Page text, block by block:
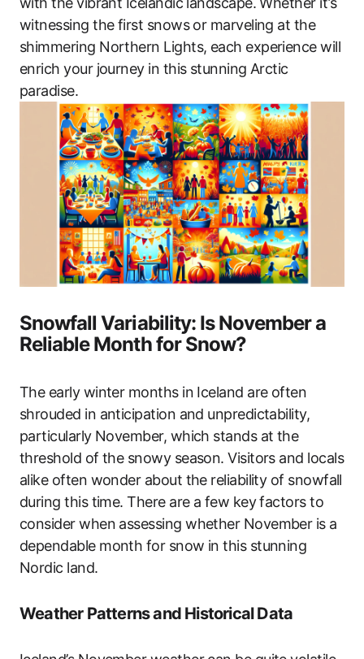
witnessing the first snows or marveling at the
shimmering Northern Lights, each experience will
enrich your journey in this stunning Arctic
paradise.
Snowfall Variability: Is November a
Reliable Month for Snow?
The early winter months in Iceland are often
shrouded in anticipation and unpredictability,
particularly November, which stands at the
threshold of the snowy season. Visitors and locals
alike often wonder about the reliability of snowfall
during this time. There are a few key factors to
consider when assessing whether November is a
dependable month for snow in this stunning
Nordic land.
Weather Patterns and Historical Data